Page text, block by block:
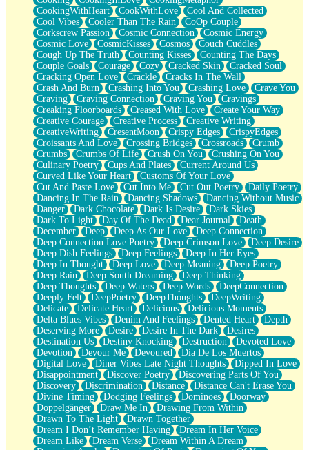
Your Rock
Telephone Poles
Anticipation
Steak And Potatoes
Magnetism
Can't With Jeans
Fear of Drowning
City of Angels
Lost my Passport
Call me Crazy
Be like Home
Ugly Parts
World is Asleep
Bilingual
Flat Blue Sheets
Banana Love
Sunburnt
Party
Petite Roses
Home Sweet Home
Paris
Thelonious Monk (Ode to Langston Hughes)
Does Heaven Allow Carry-ons?
Journaling
The Trouble with Prescription Labels
Rose Sitting in a Glass of Water
Forgot Why I Walked In
Rolling Thunder
A Poem for Van
Cinnamon Rolls
Nothing but Space
Rage Quit
Pieces Of Glass
Player Two
Broke the Key in the Lock Again
When Lightning Strikes
Forbidden Fruit
Sticky
Walls
Peach Cobbler
Until the Next Storm
CookingWithHeart
CookWithLove
Cool And Collected
Cool Vibes
Cooler Than The Rain
CoOp Couple
Corkscrew Passion
Cosmic Connection
Cosmic Energy
Cosmic Love
CosmicKisses Cosmos
Couch Cuddles
Cough Up The Truth
Counting Kisses
Counting The Days
Couple Goals
Courage Cozy Cracked Skin
Cracked Soul
Cracking Open Love
Crackle
Cracks In The Wall
Crash And Burn
Crashing Into You Crashing Love
Crave You
Craving
Craving Connection Craving You
Cravings
Creaking Floorboards
Creased With Love
Create Your Way
Creative Courage
Creative Process
Creative Writing
CreativeWriting
CresentMoon Crispy Edges
CrispyEdges
Croissants And Love
Crossing Bridges Crossroads
Crumb
Crumbs
Crumbs Of Life Crush On You
Crushing On You
Culinary Poetry
Cups And Plates
Current Around Us
Curved Like Your Heart
Customs Of Your Love
Cut And Paste Love
Cut Into Me Cut Out Poetry
Daily Poetry
Dancing In The Rain
Dancing Shadows
Dancing Without Music
Danger
Dark Chocolate Dark Is Desire
Dark Skies
Dark To Light
Day Of The Dead Dear Journal
Death
December
Deep Deep As Our Love
Deep Connection
Deep Connection Love Poetry
Deep Crimson Love
Deep Desire
Deep Dish Feelings
Deep Feelings
Deep In Her Eyes
Deep In Thought
Deep Love Deep Meaning
Deep Poetry
Deep Rain
Deep South Dreaming
Deep Thinking
Deep Thoughts
Deep Waters Deep Words
DeepConnection
Deeply Felt
DeepPoetry DeepThoughts
DeepWriting
Delicate
Delicate Heart Delicious
Delicious Moments
Delta Blues Vibes
Denim And Feelings Dented Heart
Depth
Deserving More
Desire Desire In The Dark
Desires
Destination Us
Destiny Knocking Destruction
Devoted Love
Devotion
Devour Me Devoured
Día De Los Muertos
Digital Love
Diner Vibes Late Night Thoughts
Dipped In Love
Disappointment
Discover Poetry
Discovering Parts Of You
Discovery
Discrimination Distance
Distance Can't Erase You
Divine Timing
Dodging Feelings Dominoes
Doorway
Doppelgänger
Draw Me In
Drawing From Within
Drawn To The Light
Drawn Together
Dream I Don’t Remember Having
Dream In Her Voice
Dream Like
Dream Verse
Dream Within A Dream